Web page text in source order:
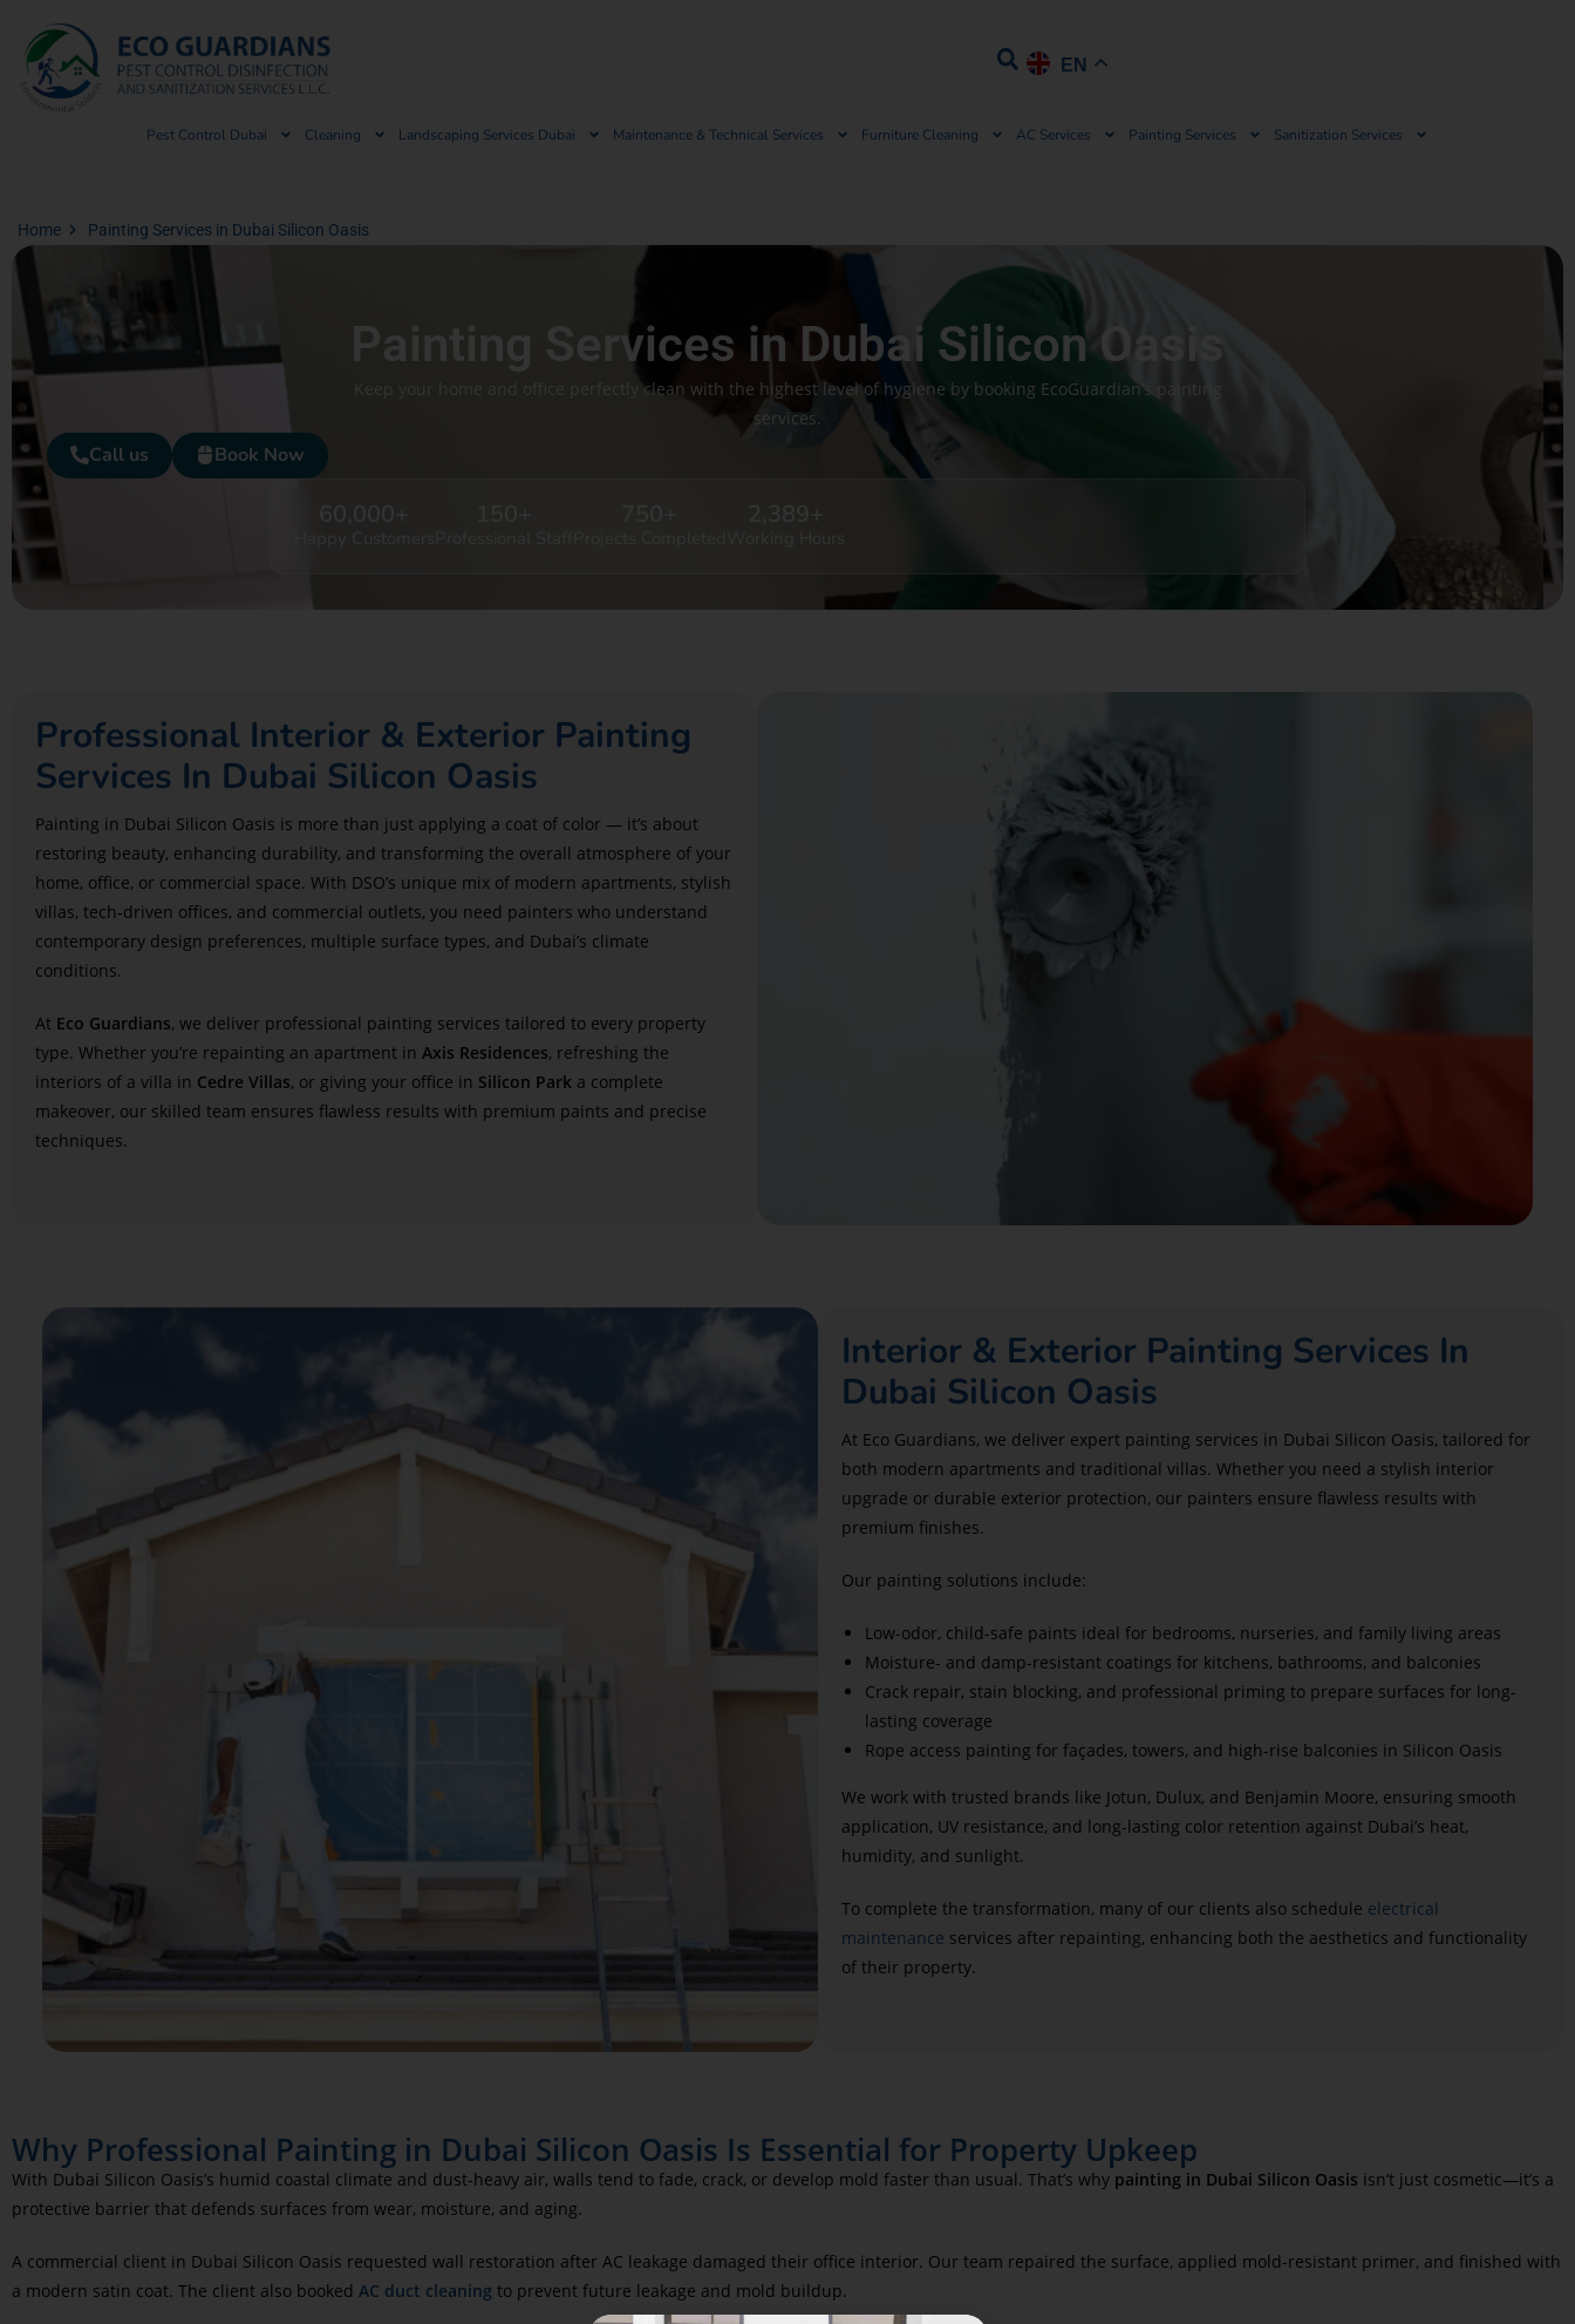
EN
Pest Control Dubai Cleaning Landscaping Services Dubai Maintenance & Technical Services Furniture Cleaning AC Services Painting Services Sanitization Services
Home Painting Services in Dubai Silicon Oasis
Painting Services in Dubai Silicon Oasis
Keep your home and office perfectly clean with the highest level of hygiene by booking EcoGuardian’s painting
services.
Call us Book Now
Working Hours
Professional Interior & Exterior Painting
Services In Dubai Silicon Oasis
Painting in Dubai Silicon Oasis is more than just applying a coat of color — it’s about
restoring beauty, enhancing durability, and transforming the overall atmosphere of your
home, office, or commercial space. With DSO’s unique mix of modern apartments, stylish
villas, tech-driven offices, and commercial outlets, you need painters who understand
contemporary design preferences, multiple surface types, and Dubai’s climate
conditions.
At Eco Guardians, we deliver professional painting services tailored to every property
type. Whether you’re repainting an apartment in Axis Residences, refreshing the
interiors of a villa in Cedre Villas, or giving your office in Silicon Park a complete
makeover, our skilled team ensures flawless results with premium paints and precise
techniques.
Interior & Exterior Painting Services In
Dubai Silicon Oasis
At Eco Guardians, we deliver expert painting services in Dubai Silicon Oasis, tailored for
both modern apartments and traditional villas. Whether you need a stylish interior
upgrade or durable exterior protection, our painters ensure flawless results with
premium finishes.
Our painting solutions include:
Low-odor, child-safe paints ideal for bedrooms, nurseries, and family living areas
Moisture- and damp-resistant coatings for kitchens, bathrooms, and balconies
Crack repair, stain blocking, and professional priming to prepare surfaces for long-
lasting coverage
Rope access painting for façades, towers, and high-rise balconies in Silicon Oasis
We work with trusted brands like Jotun, Dulux, and Benjamin Moore, ensuring smooth
application, UV resistance, and long-lasting color retention against Dubai’s heat,
humidity, and sunlight.
To complete the transformation, many of our clients also schedule electrical
maintenance services after repainting, enhancing both the aesthetics and functionality
of their property.
Why Professional Painting in Dubai Silicon Oasis Is Essential for Property Upkeep
With Dubai Silicon Oasis’s humid coastal climate and dust-heavy air, walls tend to fade, crack, or develop mold faster than usual. That’s why painting in Dubai Silicon Oasis isn’t just cosmetic—it’s a
protective barrier that defends surfaces from wear, moisture, and aging.
A commercial client in Dubai Silicon Oasis requested wall restoration after AC leakage damaged their office interior. Our team repaired the surface, applied mold-resistant primer, and finished with
a modern satin coat. The client also booked AC duct cleaning to prevent future leakage and mold buildup.